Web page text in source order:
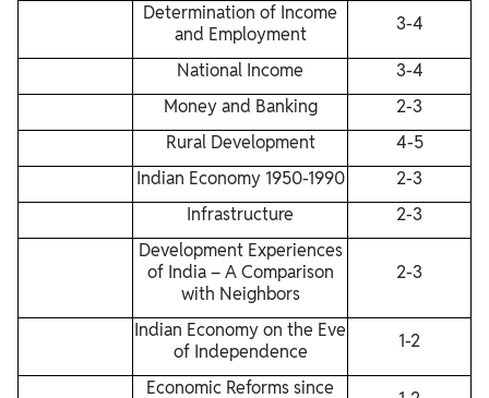
Determination of Income
and Employment
3-4
National Income
3-4
Money and Banking
2-3
Rural Development
4-5
Indian Economy 1950-1990
2-3
Infrastructure
2-3
Development Experiences
of India – A Comparison
with Neighbors
2-3
Indian Economy on the Eve
of Independence
1-2
Economic Reforms since